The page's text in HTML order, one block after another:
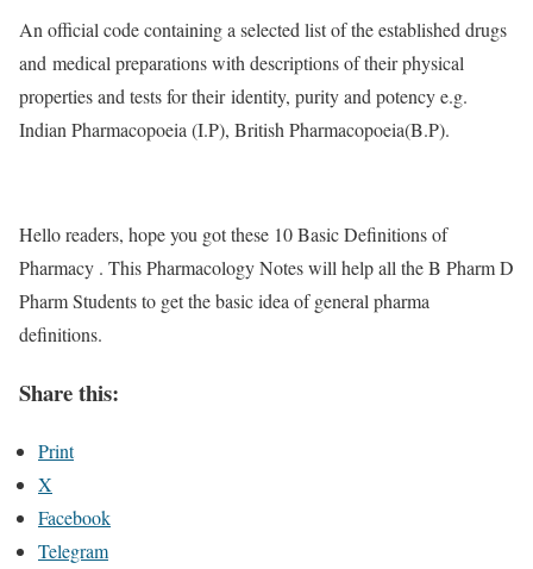
An official code containing a selected list of the established drugs
and medical preparations with descriptions of their physical
properties and tests for theiridentity, purity and potency e.g.
Indian Pharmacopoeia (I.P), British Pharmacopoeia(B.P).
Hello readers, hope you got these 10 Basic Definitions of
Pharmacy . This Pharmacology Notes will help all the B Pharm D
Pharm Students to get the basic idea of general pharma
definitions.
Share this:
Print
X
Facebook
Telegram